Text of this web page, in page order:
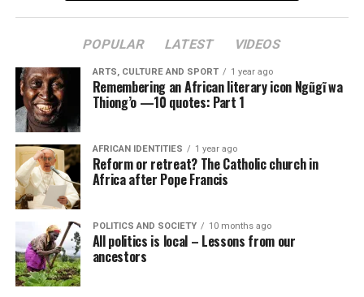
POPULAR LATEST VIDEOS
ARTS, CULTURE AND SPORT 1 year ago
Remembering an African literary icon Ngũgĩ wa
Thiong’o —10 quotes: Part 1
AFRICAN IDENTITIES 1 year ago
Reform or retreat? The Catholic church in
Africa after Pope Francis
POLITICS AND SOCIETY 10 months ago
All politics is local – Lessons from our
ancestors